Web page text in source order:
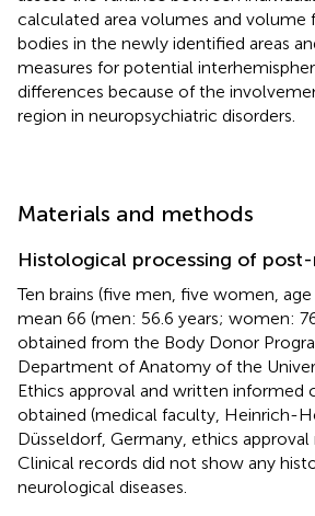
calculated area volumes and volume
bodies in the newly identified areas
measures for potential
differences because of the
region in neuropsychiatric disorders.
Materials and methods
Histological processing of
Ten brains (five men, five women, age
mean 66 (men: 56.6 years; women:
obtained from the Body Donor
Department of Anatomy of the
Ethics approval and written informed
obtained (medical faculty, Heinrich-
Düsseldorf, Germany, ethics approval
Clinical records did not show any
neurological diseases.